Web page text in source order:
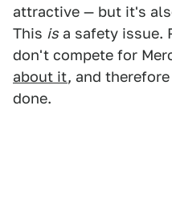
attractive — but it's
This is a safety issue.
don't compete for
about it, and
done.